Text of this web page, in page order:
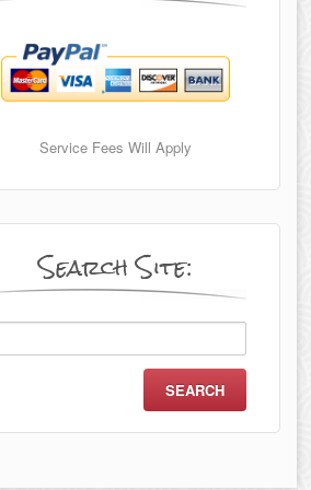
Service Fees Will Apply
Search Site: